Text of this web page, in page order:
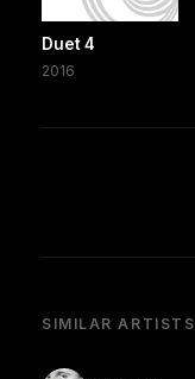
Duet 4
2016
SIMILAR ARTISTS